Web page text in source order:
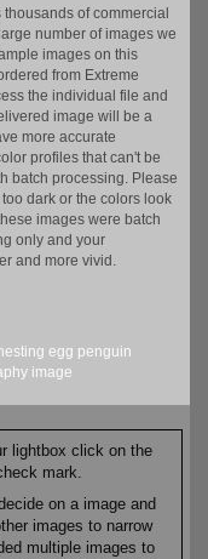
of commercial
number of images we
images on this
from Extreme
the individual file and
image will be a
more accurate
profiles that can't be
batch processing. Please
dark or the colors look
images were batch
only and your
and more vivid.
egg penguin
image
lightbox click on the
mark.
on a image and
images to narrow
multiple images to